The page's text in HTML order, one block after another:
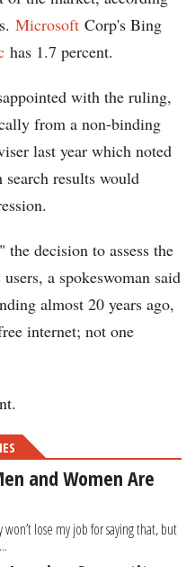
Microsoft Corp's Bing
has 1.7 percent.
with the ruling,
from a non-binding
last year which noted
results would
decision to assess the
a spokeswoman said
almost 20 years ago,
internet; not one
and Women Are
lose my job for saying that, but